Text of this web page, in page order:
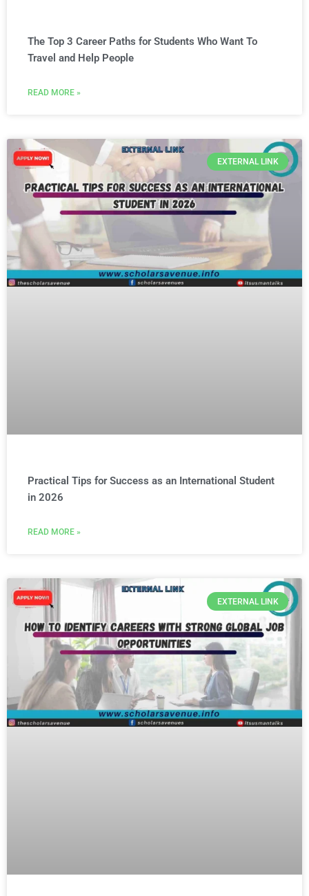
The Top 3 Career Paths for Students Who Want To
Travel and Help People
READ MORE »
EXTERNAL LINK
Practical Tips for Success as an International Student
in 2026
READ MORE »
EXTERNAL LINK